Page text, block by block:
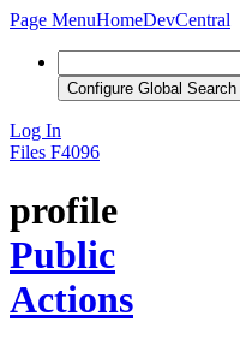
Page MenuHomeDevCentral
Configure Global Search
Log In
Files F4096
profile
Public
Actions